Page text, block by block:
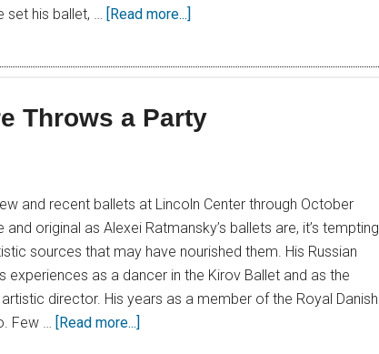
set his ballet, … [Read more...]
Throws a Party
and recent ballets at Lincoln Center through October
and original as Alexei Ratmansky’s ballets are, it’s tempting
sources that may have nourished them. His Russian
experiences as a dancer in the Kirov Ballet and as the
artistic director. His years as a member of the Royal Danish
Few … [Read more...]